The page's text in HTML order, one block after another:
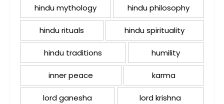
hindu mythology hindu philosophy
hindu rituals hindu spirituality
hindu traditions humility
inner peace karma
lord ganesha lord krishna